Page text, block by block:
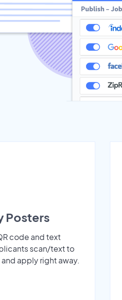
Posters
code and text
scan/text to
apply right away.